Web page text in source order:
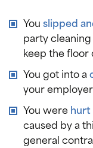
Youslipped
party
keep the floor
You got into a
your
You werehurt
caused by a
general